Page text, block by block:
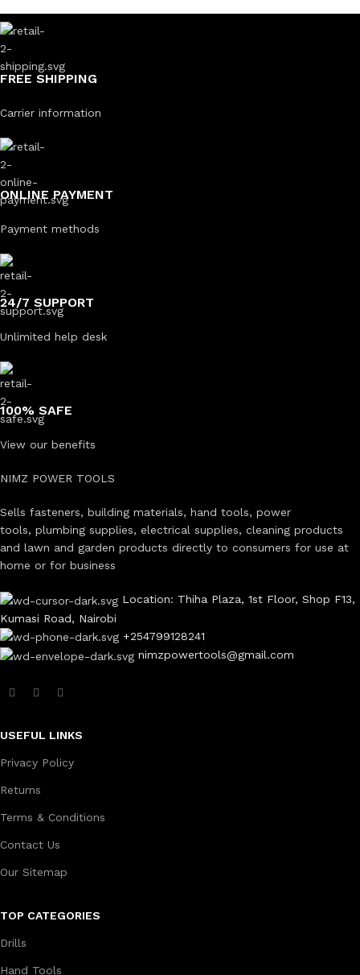
FREE SHIPPING
Carrier information
ONLINE PAYMENT
Payment methods
24/7 SUPPORT
Unlimited help desk
100% SAFE
View our benefits
NIMZ POWER TOOLS
Sells fasteners, building materials, hand tools, power
tools, plumbing supplies, electrical supplies, cleaning products
and lawn and garden products directly to consumers for use at
home or for business
Location: Thiha Plaza, 1st Floor, Shop F13,
Kumasi Road, Nairobi
+254799128241
nimzpowertools@gmail.com
USEFUL LINKS
Privacy Policy
Returns
Terms & Conditions
Contact Us
Our Sitemap
TOP CATEGORIES
Drills
Hand Tools